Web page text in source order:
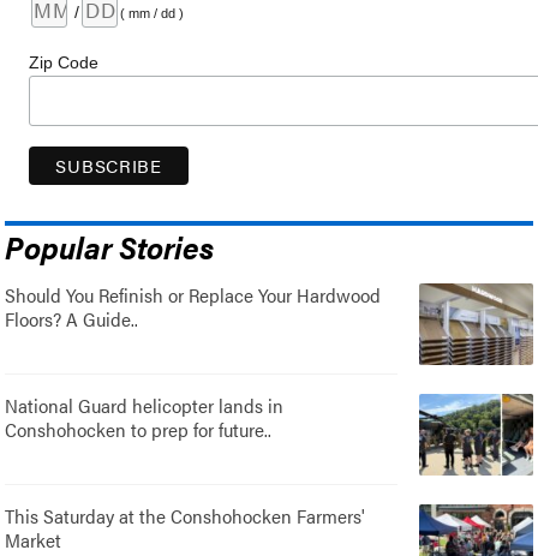
/ ( mm / dd )
Zip Code
Popular Stories
Should You Refinish or Replace Your Hardwood
Floors? A Guide..
National Guard helicopter lands in
Conshohocken to prep for future..
This Saturday at the Conshohocken Farmers'
Market